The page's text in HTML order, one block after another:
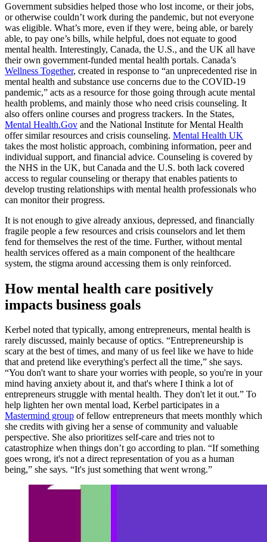
Government subsidies helped those who lost income, or their jobs,
or otherwise couldn’t work during the pandemic, but not everyone
was eligible. What’s more, even if they were, being able, or barely
able, to pay one’s bills, while helpful, does not equate to good
mental health. Interestingly, Canada, the U.S., and the UK all have
their own government-funded mental health portals. Canada’s
Wellness Together, created in response to “an unprecedented rise in
mental health and substance use concerns due to the COVID-19
pandemic,” acts as a resource for those going through acute mental
health problems, and mainly those who need crisis counseling. It
also offers online courses and progress trackers. In the States,
Mental Health.Gov and the National Institute for Mental Health
offer similar resources and crisis counseling. Mental Health UK
takes the most holistic approach, combining information, peer and
individual support, and financial advice. Counseling is covered by
the NHS in the UK, but Canada and the U.S. both lack covered
access to regular counseling or therapy that enables patients to
develop trusting relationships with mental health professionals who
can monitor their progress.
It is not enough to give already anxious, depressed, and financially
fragile people a few resources and crisis counselors and let them
fend for themselves the rest of the time. Further, without mental
health services offered as a main component of the healthcare
system, the stigma around accessing them is only reinforced.
How mental health care positively
impacts business goals
Kerbel noted that typically, among entrepreneurs, mental health is
rarely discussed, mainly because of optics. “Entrepreneurship is
scary at the best of times, and many of us feel like we have to hide
that and pretend like everything's perfect all the time,” she says.
“You don't want to share your worries with people, so you're in your
mind having anxiety about it, and that's where I think a lot of
entrepreneurs struggle with mental health. They don't let it out.” To
help lighten her own mental load, Kerbel participates in a
Mastermind group of fellow entrepreneurs that meets monthly which
she credits with giving her a sense of community and valuable
perspective. She also prioritizes self-care and tries not to
catastrophize when things don’t go according to plan. “If something
goes wrong, it's not a direct representation of you as a human
being,” she says. “It's just something that went wrong.”